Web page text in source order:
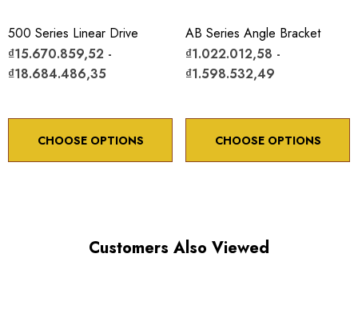
Maximum Vertical axis Load: 4 lb
Resolution:
With 100TPI adjustment screw submicron
ADJUSTMENT SCREW ROTATION
500 Series Linear Drive
₫15.670.859,52 -
₫18.684.486,35
CHOOSE OPTIONS
AB Series Angle Bracket
₫1.022.012,58 -
₫1.598.532,49
CHOOSE OPTIONS
Customers Also Viewed